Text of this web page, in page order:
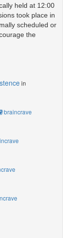
held at 12:00
took place in
scheduled or
the
in
braincrave